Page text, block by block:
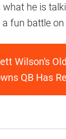
he is
fun battle on
Wilson's
QB Has